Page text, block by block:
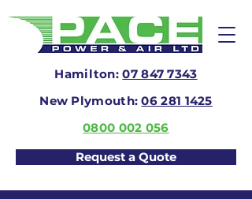
Hamilton:07 847 7343
New Plymouth:06 281 1425
0800 002 056
Request a Quote